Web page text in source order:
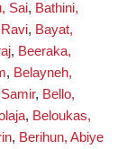
Sai, Bathini,
, Bayat,
, Beeraka,
, Belayneh,
, Bello,
, Beloukas,
, Berihun, Abiye